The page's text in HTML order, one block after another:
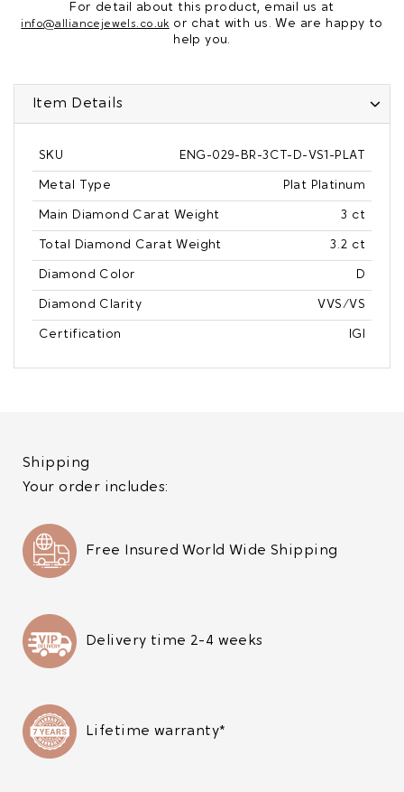
For detail about this product, email us at
info@alliancejewels.co.uk or chat with us. We are happy to
help you.
Item Details
SKU ENG-029-BR-3CT-D-VS1-PLAT
Metal Type Plat Platinum
Main Diamond Carat Weight 3 ct
Total Diamond Carat Weight 3.2 ct
Diamond Color D
Diamond Clarity VVS/VS
Certification IGI
Shipping
Your order includes:
Free Insured World Wide Shipping
Delivery time 2-4 weeks
Lifetime warranty*